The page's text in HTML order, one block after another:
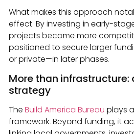
What makes this approach
effect. By investing in early-
projects become more
positioned to secure larger
or private—in later phases.
More than infrastructure:
strategy
The Build America Bureau plays
framework. Beyond funding, it